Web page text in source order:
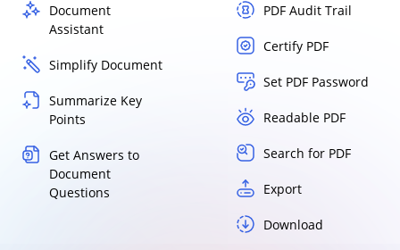
Document
Assistant
Simplify Document
Summarize Key
Points
Get Answers to
Document
Questions
PDF Audit Trail
Certify PDF
Set PDF Password
Readable PDF
Search for PDF
Export
Download